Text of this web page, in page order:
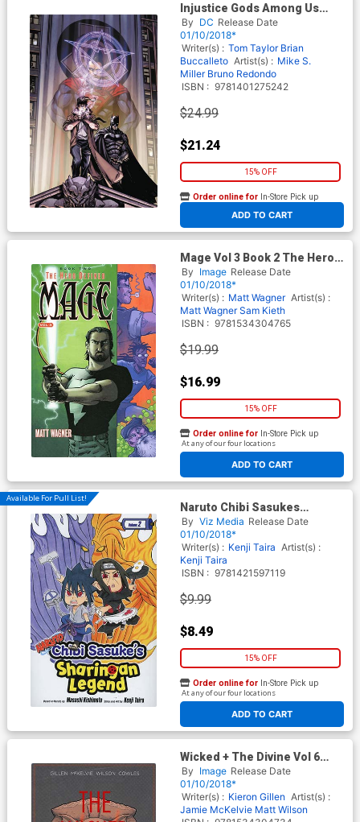
Injustice Gods Among Us
Year Three Complete
Collection TP
By DC Release Date
01/10/2018*
Writer(s) : Tom Taylor Brian
Buccalleto Artist(s) : Mike S.
Miller Bruno Redondo
ISBN : 9781401275242
$24.99
$21.24
15% OFF
ADD TO CART
Order online for In-Store Pick up
At any of our four locations
Mage Vol 3 Book 2 The Hero
Defined TP
By Image Release Date
01/10/2018*
Writer(s) : Matt Wagner Artist(s) :
Matt Wagner Sam Kieth
ISBN : 9781534304765
$19.99
$16.99
15% OFF
ADD TO CART
Order online for In-Store Pick up
At any of our four locations
Available For Pull List!
Naruto Chibi Sasukes
Sharingan Legend Vol 2 GN
By Viz Media Release Date
01/10/2018*
Writer(s) : Kenji Taira Artist(s) :
Kenji Taira
ISBN : 9781421597119
$9.99
$8.49
15% OFF
ADD TO CART
Order online for In-Store Pick up
At any of our four locations
Wicked + The Divine Vol 6
Imperial Phase Part 2 TP
By Image Release Date
01/10/2018*
Writer(s) : Kieron Gillen Artist(s) :
Jamie McKelvie Matt Wilson